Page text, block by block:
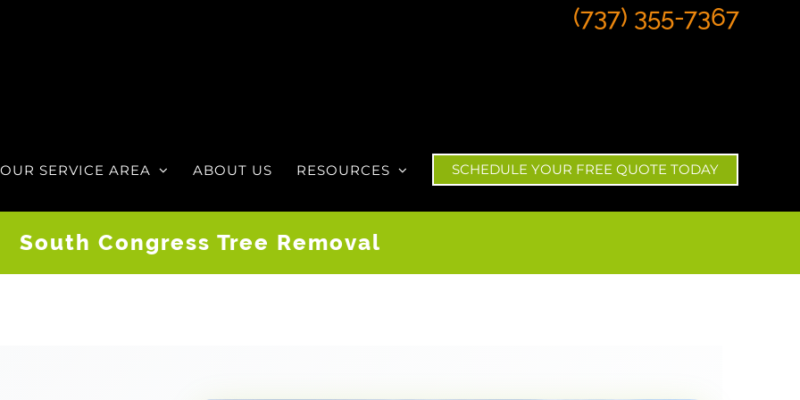
(737) 355-7367
OUR SERVICE AREA ABOUT US RESOURCES SCHEDULE YOUR FREE QUOTE TODAY
South Congress Tree Removal